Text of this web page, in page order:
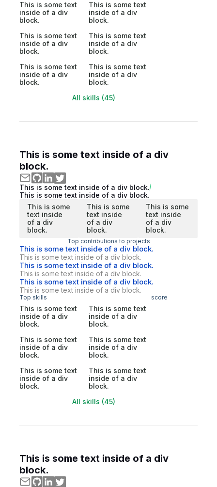
This is some text
inside of a div
block.
This is some text
inside of a div
block.
This is some text
inside of a div
block.
This is some text
inside of a div
block.
This is some text
inside of a div
block.
This is some text
inside of a div
block.
All skills (45)
This is some text inside of a div
block.
This is some text inside of a div block.
This is some text inside of a div block.
This is some
text inside
of a div
block.
This is some
text inside
of a div
block.
This is some
text inside
of a div
block.
Top contributions to projects
This is some text inside of a div block.
This is some text inside of a div block.
This is some text inside of a div block.
This is some text inside of a div block.
This is some text inside of a div block.
This is some text inside of a div block.
Top skills score
This is some text
inside of a div
block.
This is some text
inside of a div
block.
This is some text
inside of a div
block.
This is some text
inside of a div
block.
This is some text
inside of a div
block.
This is some text
inside of a div
block.
All skills (45)
This is some text inside of a div
block.